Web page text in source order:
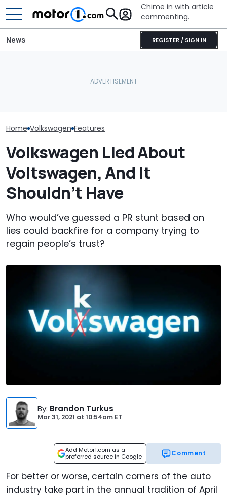
Chime in with article
commenting.
REGISTER / SIGN IN
News
Home Volkswagen Features
Volkswagen Lied About
Voltswagen, And It
Shouldn’t Have
Who would’ve guessed a PR stunt based on
lies could backfire for a company trying to
regain people’s trust?
By: Brandon Turkus
Mar 31, 2021 at 10:54am ET
Add Motor1.com as a
preferred source in Google
Comment
For better or worse, certain corners of the auto
industry take part in the annual tradition of April